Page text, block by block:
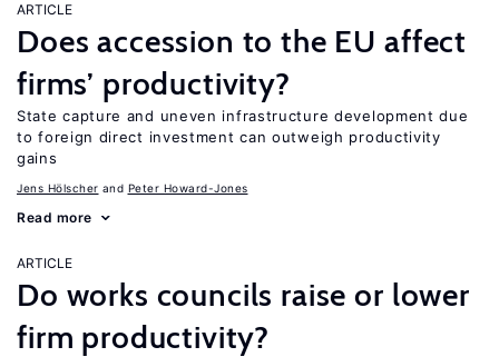
ARTICLE
Does accession to the EU affect
firms’ productivity?
State capture and uneven infrastructure development due
to foreign direct investment can outweigh productivity
gains
Jens Hӧlscher Peter Howard-Jones
Read more
ARTICLE
Do works councils raise or lower
firm productivity?